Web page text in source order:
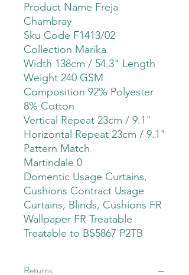
Product Name Freja
Chambray
Sku Code F1413/02
Collection Marika
Width 138cm / 54.3" Length
Weight 240 GSM
Composition 92% Polyester
8% Cotton
Vertical Repeat 23cm / 9.1"
Horizontal Repeat 23cm / 9.1"
Pattern Match
Martindale 0
Domentic Usage Curtains,
Cushions Contract Usage
Curtains, Blinds, Cushions FR
Wallpaper FR Treatable
Treatable to BS5867 P2TB
Returns